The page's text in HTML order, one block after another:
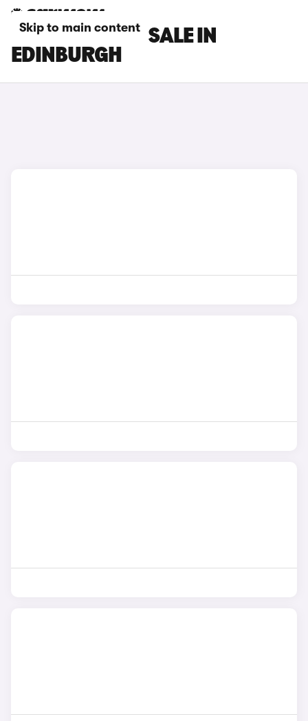
Skip to main content
DS 3 CARS FOR SALE IN
EDINBURGH